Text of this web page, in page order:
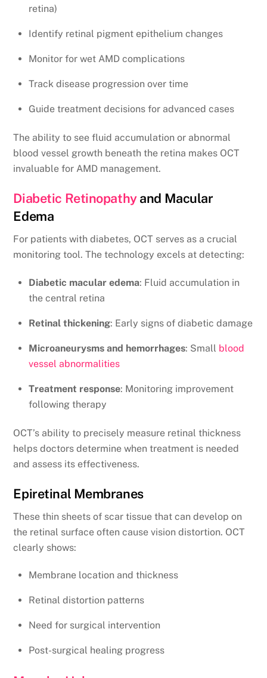
retina)
Identify retinal pigment epithelium changes
Monitor for wet AMD complications
Track disease progression over time
Guide treatment decisions for advanced cases
The ability to see fluid accumulation or abnormal
blood vessel growth beneath the retina makes OCT
invaluable for AMD management.
Diabetic Retinopathyand Macular
Edema
For patients with diabetes, OCT serves as a crucial
monitoring tool. The technology excels at detecting:
Diabetic macular edema: Fluid accumulation in
the central retina
Retinal thickening: Early signs of diabetic damage
Microaneurysms and hemorrhages: Small blood
vessel abnormalities
Treatment response: Monitoring improvement
following therapy
OCT’s ability to precisely measure retinal thickness
helps doctors determine when treatment is needed
and assess its effectiveness.
Epiretinal Membranes
These thin sheets of scar tissue that can develop on
the retinal surface often cause vision distortion. OCT
clearly shows:
Membrane location and thickness
Retinal distortion patterns
Need for surgical intervention
Post-surgical healing progress